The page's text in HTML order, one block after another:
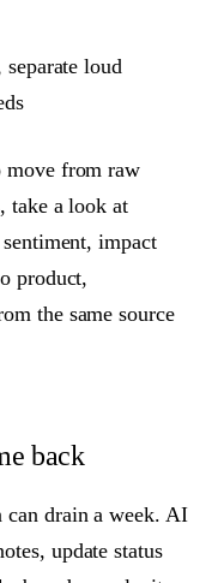
loud
move from raw
take a look at
impact
product,
the same source
back
can drain a week. AI
update status